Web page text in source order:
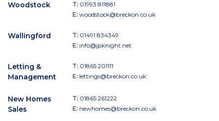
Woodstock T: 01993 811881
E: woodstock@breckon.co.uk
Wallingford T: 01491 834349
E: info@jpknight.net
Letting &
Management
T: 01865 201111
E: lettings@breckon.co.uk
New Homes
Sales
T: 01865 261222
E: newhomes@breckon.co.uk